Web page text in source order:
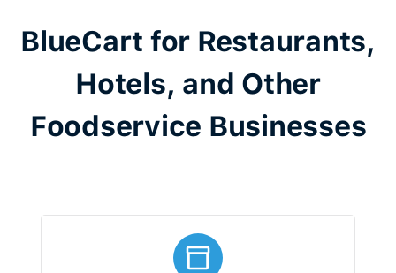
BlueCart for Restaurants,
Hotels, and Other
Foodservice Businesses